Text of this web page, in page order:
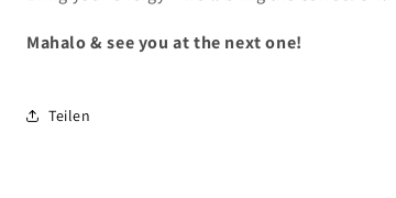
Mahalo & see you at the next one!
Teilen